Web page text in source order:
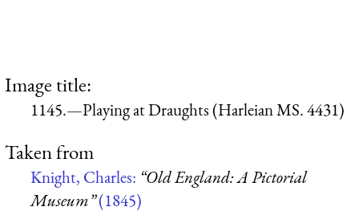
Image title:
1145.—Playing at Draughts (Harleian MS. 4431)
Taken from
Knight, Charles: “Old England: A Pictorial
Museum”(1845)